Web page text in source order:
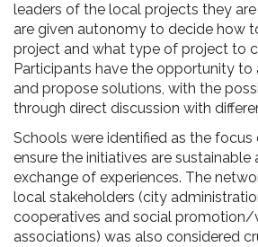
leaders of the local projects they
are given autonomy to decide how
project and what type of project to
Participants have the opportunity to
and propose solutions, with the
through direct discussion with
Schools were identified as the
ensure the initiatives are
exchange of experiences. The
local stakeholders (city
cooperatives and social promotion/
associations) was also considered